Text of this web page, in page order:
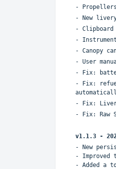
-
- New
- Clipboard
-
- Canopy
- User
- Fix:
- Fix:
- Fix:
- Fix: Raw
v1.1.3 -
- New
-
- Added a